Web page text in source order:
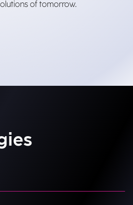
of tomorrow.